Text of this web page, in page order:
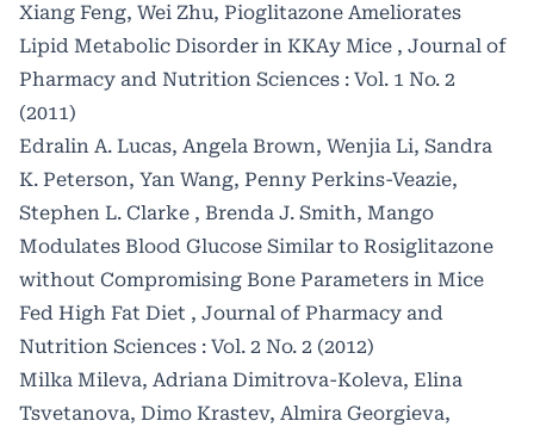
Xiang Feng, Wei Zhu, Pioglitazone Ameliorates
Lipid Metabolic Disorder in KKAy Mice , Journal of
Pharmacy and Nutrition Sciences : Vol. 1 No. 2
(2011)
Edralin A. Lucas, Angela Brown, Wenjia Li, Sandra
K. Peterson, Yan Wang, Penny Perkins-Veazie,
Stephen L. Clarke , Brenda J. Smith, Mango
Modulates Blood Glucose Similar to Rosiglitazone
without Compromising Bone Parameters in Mice
Fed High Fat Diet , Journal of Pharmacy and
Nutrition Sciences : Vol. 2 No. 2 (2012)
Milka Mileva, Adriana Dimitrova-Koleva, Elina
Tsvetanova, Dimo Krastev, Almira Georgieva,